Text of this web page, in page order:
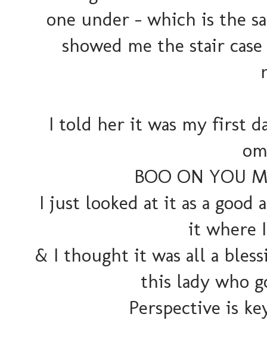
one under - which is the
showed me the stair
I told her it was my first
BOO ON YOU
I just looked at it as a good
it where
& I thought it was all a
this lady who
Perspective is